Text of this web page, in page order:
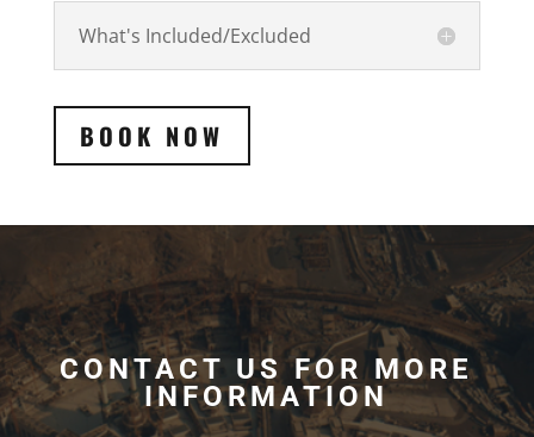
What's Included/Excluded
BOOK NOW
CONTACT US FOR MORE
INFORMATION